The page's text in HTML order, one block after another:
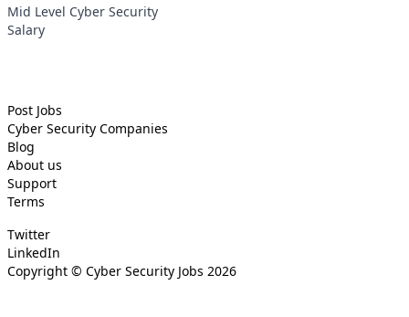
Mid Level Cyber Security
Salary
Post Jobs
Cyber Security Companies
Blog
About us
Support
Terms
Twitter
LinkedIn
Copyright © Cyber Security Jobs 2026